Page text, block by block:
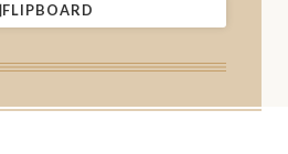
FLIPBOARD